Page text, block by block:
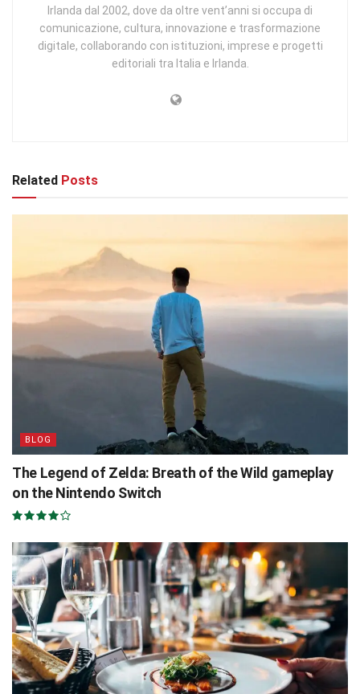
Irlanda dal 2002, dove da oltre vent’anni si occupa di
comunicazione, cultura, innovazione e trasformazione
digitale, collaborando con istituzioni, imprese e progetti
editoriali tra Italia e Irlanda.
Related Posts
BLOG
The Legend of Zelda: Breath of the Wild gameplay
on the Nintendo Switch